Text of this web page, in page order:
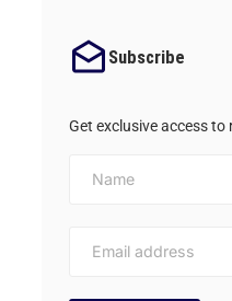
Subscribe
Get exclusive access